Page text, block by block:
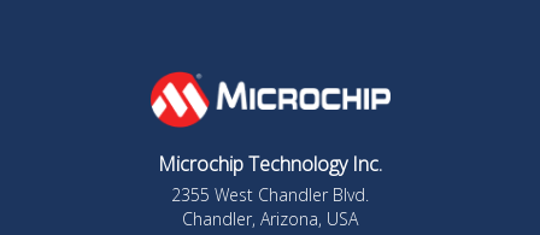
Microchip Technology Inc.
2355 West Chandler Blvd.
Chandler, Arizona, USA